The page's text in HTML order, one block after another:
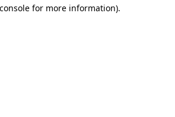
for more information).